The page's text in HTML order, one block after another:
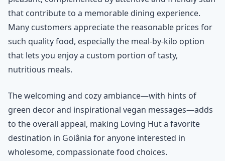
that contribute to a memorable dining experience.
Many customers appreciate the reasonable prices for
such quality food, especially the meal-by-kilo option
that lets you enjoy a custom portion of tasty,
nutritious meals.
The welcoming and cozy ambiance—with hints of
green decor and inspirational vegan messages—adds
to the overall appeal, making Loving Hut a favorite
destination in Goiânia for anyone interested in
wholesome, compassionate food choices.